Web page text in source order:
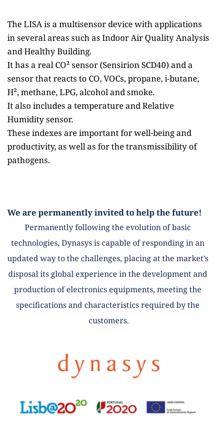
The LISA is a multisensor device with applications
in several areas such as Indoor Air Quality Analysis
and Healthy Building.
It has a real CO² sensor (Sensirion SCD40) and a
sensor that reacts to CO, VOCs, propane, i-butane,
H², methane, LPG, alcohol and smoke.
It also includes a temperature and Relative
Humidity sensor.
These indexes are important for well-being and
productivity, as well as for the transmissibility of
pathogens.
We are permanently invited to help the future!
Permanently following the evolution of basic
technologies, Dynasys is capable of responding in an
updated way to the challenges, placing at the market’s
disposal its global experience in the development and
production of electronics equipments, meeting the
specifications and characteristics required by the
customers.